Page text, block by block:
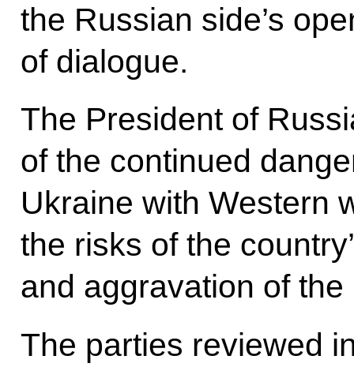
the Russian side’s
of dialogue.
The President of
of the continued
Ukraine with Western
the risks of the
and aggravation of
The parties reviewed